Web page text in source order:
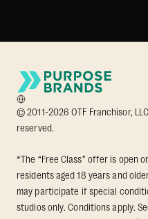
© 2011-2026 OTF Franchisor,
reserved.
*The “Free Class” offer is open
residents aged 18 years and
may participate if special
studios only. Conditions apply.